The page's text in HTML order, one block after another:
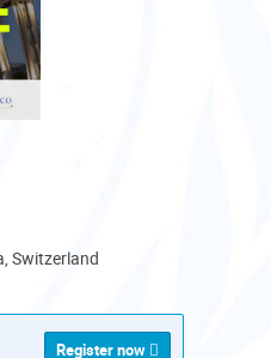
Switzerland
Register now